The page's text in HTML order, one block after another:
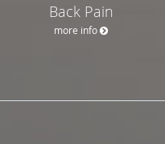
Back Pain
more info